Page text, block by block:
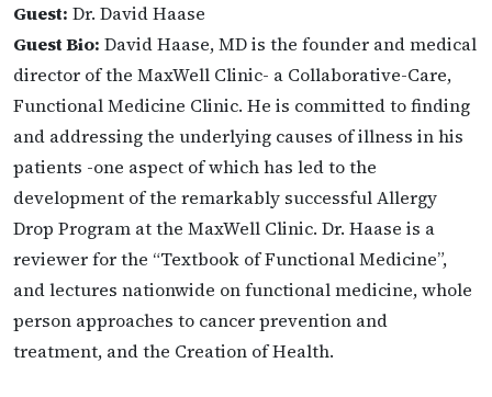
Guest: Dr. David Haase
Guest Bio: David Haase, MD is the founder and medical
director of the MaxWell Clinic- a Collaborative-Care,
Functional Medicine Clinic. He is committed to finding
and addressing the underlying causes of illness in his
patients -one aspect of which has led to the
development of the remarkably successful Allergy
Drop Program at the MaxWell Clinic. Dr. Haase is a
reviewer for the “Textbook of Functional Medicine”,
and lectures nationwide on functional medicine, whole
person approaches to cancer prevention and
treatment, and the Creation of Health.